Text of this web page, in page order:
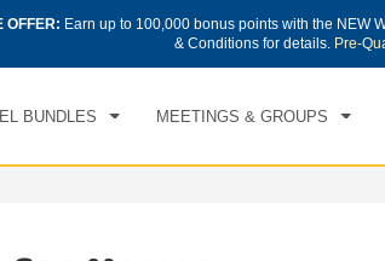
OFFER: Earn up to 100,000 bonus points with the NEW
& Conditions for details. Pre-
BUNDLES MEETINGS & GROUPS
CHECK IN CHECKOUT
SAT, AUG 08 2026